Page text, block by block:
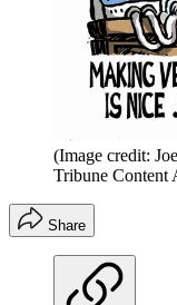
(Image credit:
Tribune Content
Share